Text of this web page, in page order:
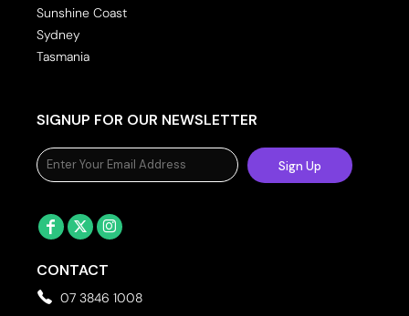
Sunshine Coast
Sydney
Tasmania
SIGNUP FOR OUR NEWSLETTER
Sign Up
CONTACT
07 3846 1008